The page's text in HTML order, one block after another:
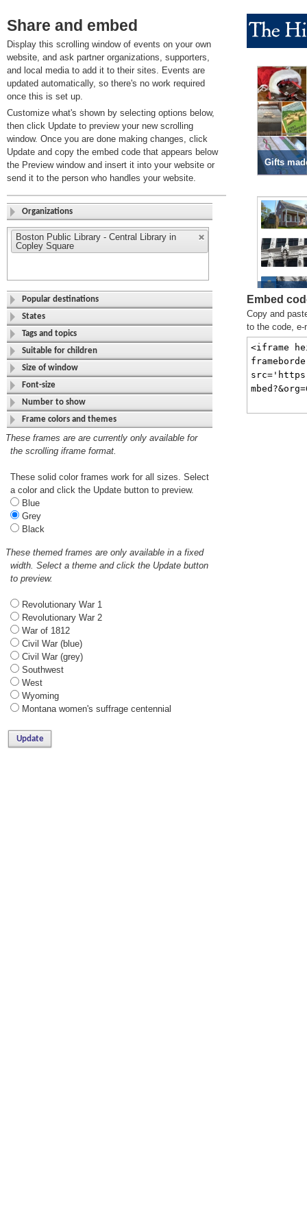
Share and embed
Display this scrolling window of events on your own
website, and ask partner organizations, supporters,
and local media to add it to their sites. Events are
updated automatically, so there's no work required
once this is set up.
Customize what's shown by selecting options below,
then click Update to preview your new scrolling
window. Once you are done making changes, click
Update and copy the embed code that appears below
the Preview window and insert it into your website or
send it to the person who handles your website.
Organizations
Boston Public Library - Central Library in
Copley Square
Popular destinations
States
Tags and topics
Suitable for children
Size of window
Font-size
Number to show
Frame colors and themes
These frames are are currently only available for
the scrolling iframe format.
These solid color frames work for all sizes. Select
a color and click the Update button to preview.
Blue
Grey
Black
These themed frames are only available in a fixed
width. Select a theme and click the Update button
to preview.
Revolutionary War 1
Revolutionary War 2
War of 1812
Civil War (blue)
Civil War (grey)
Southwest
West
Wyoming
Montana women's suffrage centennial
Embed
Copy and
to the code,